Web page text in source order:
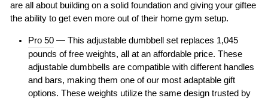
are all about building on a solid foundation and giving your giftee
the ability to get even more out of their home gym setup.
Pro 50 — This adjustable dumbbell set replaces 1,045
pounds of free weights, all at an affordable price. These
adjustable dumbbells are compatible with different handles
and bars, making them one of our most adaptable gift
options. These weights utilize the same design trusted by